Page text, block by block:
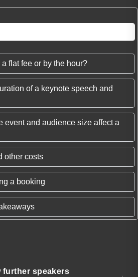
flat fee or by the hour?
of a keynote speech and
event and audience size affect a
other costs
a booking
further speakers